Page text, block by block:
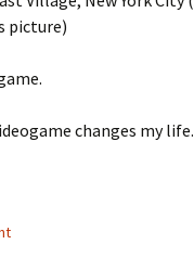
changes my life.